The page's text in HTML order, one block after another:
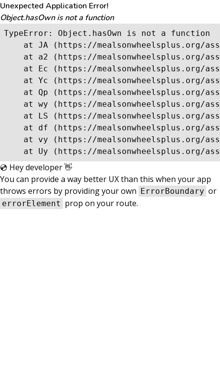
Unexpected Application Error!
Object.hasOwn is not a function
TypeError: Object.hasOwn is not a function
at JA (https://mealsonwheelsplus.org/
at a2 (https://mealsonwheelsplus.org/
at Ec (https://mealsonwheelsplus.org/
at Yc (https://mealsonwheelsplus.org/
at Qp (https://mealsonwheelsplus.org/
at wy (https://mealsonwheelsplus.org/
at LS (https://mealsonwheelsplus.org/
at df (https://mealsonwheelsplus.org/
at vy (https://mealsonwheelsplus.org/
at Uy (https://mealsonwheelsplus.org/
💿 Hey developer 👋
You can provide a way better UX than this when your app
throws errors by providing your own ErrorBoundary or
errorElement prop on your route.